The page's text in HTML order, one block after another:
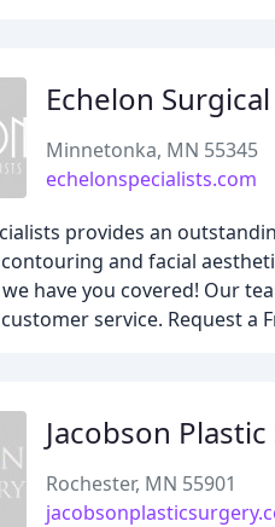
Echelon
Minnetonka, MN 55345
echelonspecialists.com
provides an
and facial
have you covered! Our
service. Request a
Jacobson
Rochester, MN 55901